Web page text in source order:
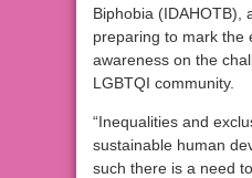
Biphobia (IDAHOTB),
preparing to mark the
awareness on the
LGBTQI community.
“Inequalities and
sustainable human
such there is a need